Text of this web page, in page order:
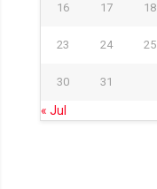
16 17 18
23 24 25
30 31
« Jul